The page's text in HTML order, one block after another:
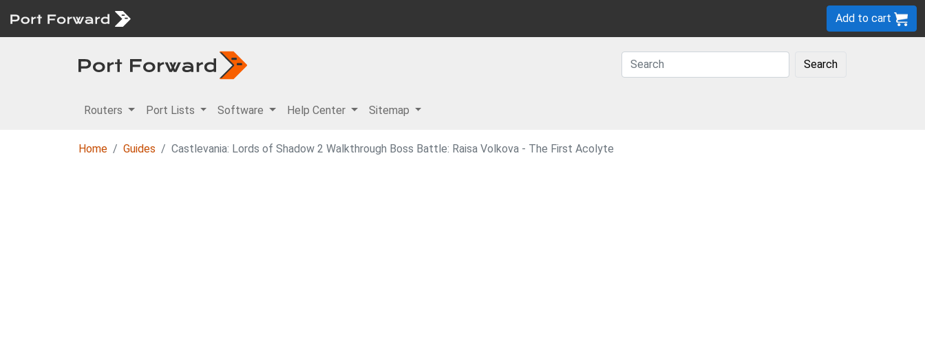
Add to cart
Search
Routers Port Lists Software Help Center Sitemap
Home Guides Castlevania: Lords of Shadow 2 Walkthrough Boss Battle: Raisa Volkova - The First Acolyte